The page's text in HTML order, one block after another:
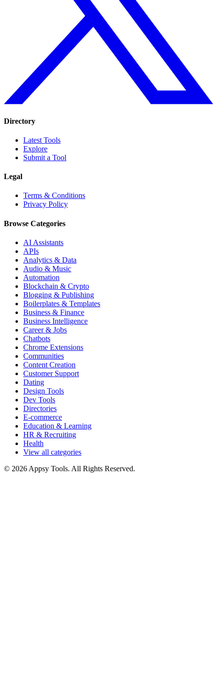
Directory
Latest Tools
Explore
Submit a Tool
Legal
Terms & Conditions
Privacy Policy
Browse Categories
AI Assistants
APIs
Analytics & Data
Audio & Music
Automation
Blockchain & Crypto
Blogging & Publishing
Boilerplates & Templates
Business & Finance
Business Intelligence
Career & Jobs
Chatbots
Chrome Extensions
Communities
Content Creation
Customer Support
Dating
Design Tools
Dev Tools
Directories
E-commerce
Education & Learning
HR & Recruiting
Health
View all categories
© 2026 Appsy Tools. All Rights Reserved.